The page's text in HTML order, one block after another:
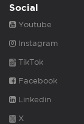
Social
Youtube
Instagram
TikTok
Facebook
Linkedin
X